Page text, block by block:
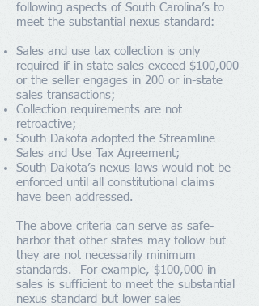
following aspects of South Carolina’s to
meet the substantial nexus standard:
Sales and use tax collection is only
required if in-state sales exceed $100,000
or the seller engages in 200 or in-state
sales transactions;
Collection requirements are not
retroactive;
South Dakota adopted the Streamline
Sales and Use Tax Agreement;
South Dakota’s nexus laws would not be
enforced until all constitutional claims
have been addressed.
The above criteria can serve as safe-
harbor that other states may follow but
they are not necessarily minimum
standards. For example, $100,000 in
sales is sufficient to meet the substantial
nexus standard but lower sales